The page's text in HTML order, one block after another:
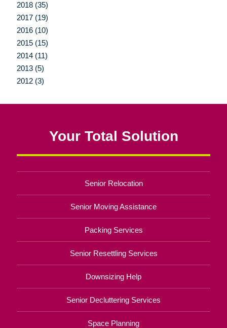
2018 (35)
2017 (19)
2016 (10)
2015 (15)
2014 (11)
2013 (5)
2012 (3)
Your Total Solution
Senior Relocation
Senior Moving Assistance
Packing Services
Senior Resettling Services
Downsizing Help
Senior Decluttering Services
Space Planning